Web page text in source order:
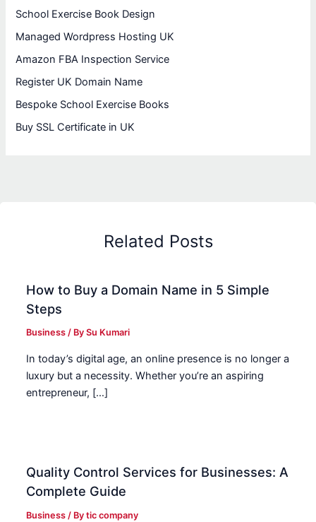
School Exercise Book Design
Managed Wordpress Hosting UK
Amazon FBA Inspection Service
Register UK Domain Name
Bespoke School Exercise Books
Buy SSL Certificate in UK
Related Posts
How to Buy a Domain Name in 5 Simple
Steps
Business / BySu Kumari
In today’s digital age, an online presence is no longer a
luxury but a necessity. Whether you’re an aspiring
entrepreneur, […]
Quality Control Services for Businesses: A
Complete Guide
Business / Bytic company